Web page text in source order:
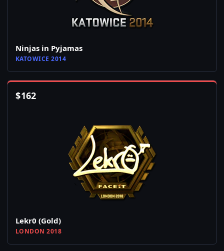
Ninjas in Pyjamas
KATOWICE 2014
$162
Lekr0 (Gold)
LONDON 2018